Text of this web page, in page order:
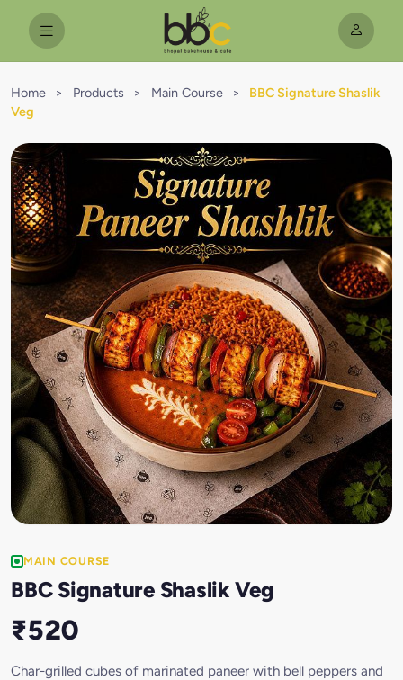
Home > Products > Main Course >
BBC Signature Shaslik
Veg
MAIN COURSE
BBC Signature Shaslik Veg
₹520
Char-grilled cubes of marinated paneer with bell peppers and